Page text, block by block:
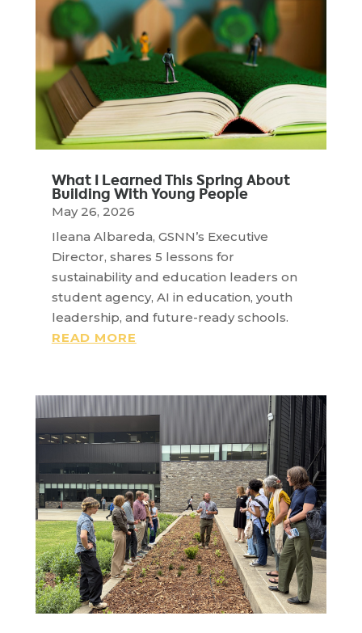
What I Learned This Spring About
Building With Young People
May 26, 2026
Ileana Albareda, GSNN’s Executive
Director, shares 5 lessons for
sustainability and education leaders on
student agency, AI in education, youth
leadership, and future-ready schools.
READ MORE